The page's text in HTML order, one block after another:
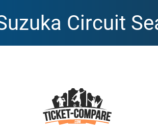
Circuit